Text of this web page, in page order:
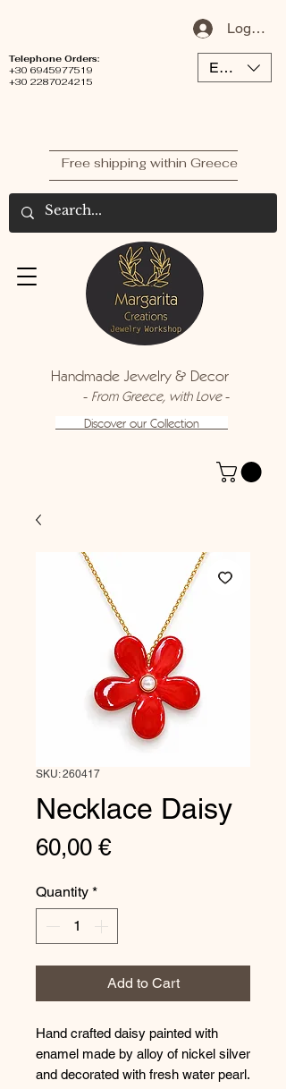
Log In /
Free shipping within Greece
EUR (€)
Telephone Orders:
+30 6945977519
+30 2287024215
Discover our Collection
Handmade Jewelry & Decor
- From Greece, with Love-
SKU: 260417
Necklace Daisy
60,00 €Price
Quantity *
Add to Cart
Hand crafted daisy painted with
enamel made by alloy of nickel silver
and decorated with fresh water pearl.